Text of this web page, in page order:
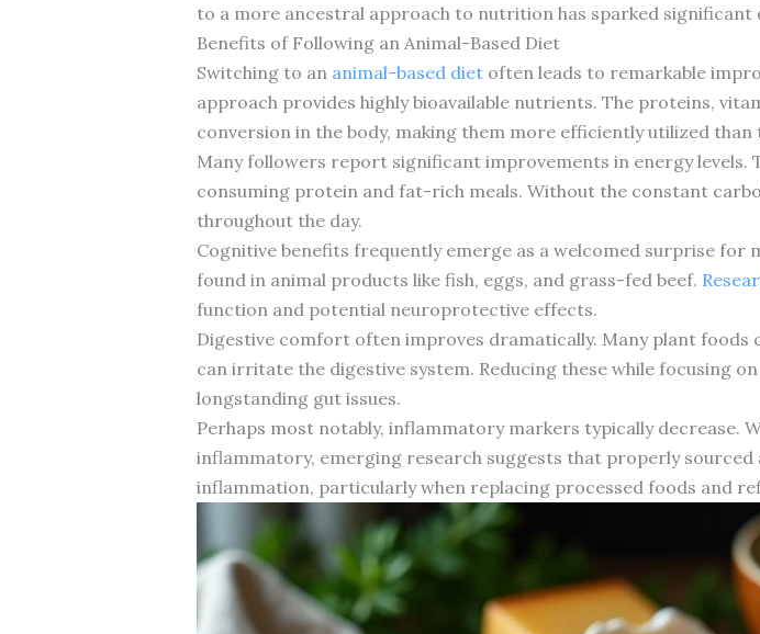
to a more ancestral approach to nutrition has sparked significant
Benefits of Following an Animal-Based Diet
Switching to an animal-based dietoften leads to remarkable
approach provides highly bioavailable nutrients. The proteins,
conversion in the body, making them more efficiently utilized
Many followers report significant improvements in energy levels.
consuming protein and fat-rich meals. Without the constant
throughout the day.
Cognitive benefits frequently emerge as a welcomed surprise for
found in animal products like fish, eggs, and grass-fed beef.
function and potential neuroprotective effects.
Digestive comfort often improves dramatically. Many plant foods
can irritate the digestive system. Reducing these while focusing
longstanding gut issues.
Perhaps most notably, inflammatory markers typically decrease.
inflammatory, emerging research suggests that properly
inflammation, particularly when replacing processed foods and